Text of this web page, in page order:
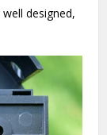
designed,